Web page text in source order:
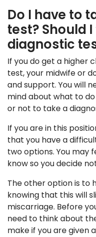
Do I have to
test? Should
diagnostic
If you do get a higher
test, your midwife or
and support. You will
mind about what to
or not to take a
If you are in this
that you have a
two options. You may
know so you decide
The other option is to
knowing that this will
miscarriage. Before
need to think about
make if you are given